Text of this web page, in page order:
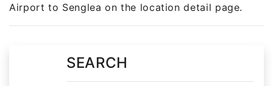
Airport to Senglea on the location detail page.
SEARCH